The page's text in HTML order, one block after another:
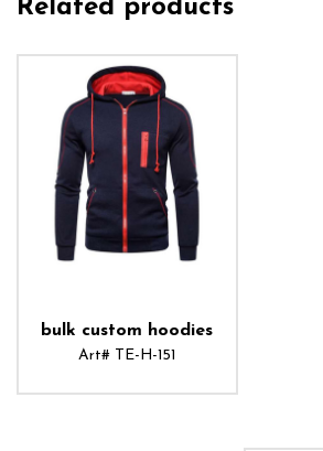
Related products
bulk custom hoodies
Art# TE-H-151